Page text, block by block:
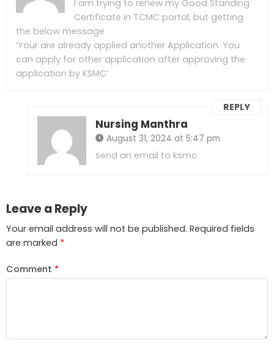
I am trying to renew my Good Standing
Certificate in TCMC portal, but getting
the below message
‘Your are already applied another Application. You
can apply for other application after approving the
application by KSMC’
Nursing Manthra
August 31, 2024 at 5:47 pm
REPLY
send an email to ksmc
Leave a Reply
Your email address will not be published. Required fields
are marked *
Comment *